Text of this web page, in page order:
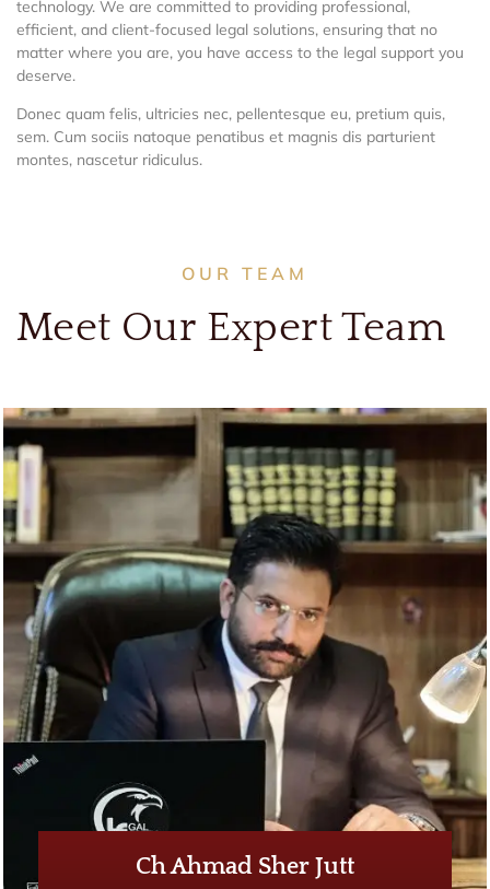
technology. We are committed to providing professional,
efficient, and client-focused legal solutions, ensuring that no
matter where you are, you have access to the legal support you
deserve.
Donec quam felis, ultricies nec, pellentesque eu, pretium quis,
sem. Cum sociis natoque penatibus et magnis dis parturient
montes, nascetur ridiculus.
OUR TEAM
Meet Our Expert Team
Ch Ahmad Sher Jutt